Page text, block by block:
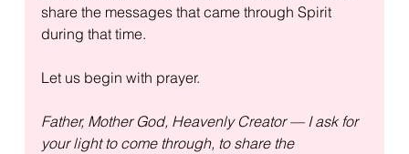
share the messages that came through Spirit
during that time.
Let us begin with prayer.
Father, Mother God, Heavenly Creator — I ask for
your light to come through, to share the